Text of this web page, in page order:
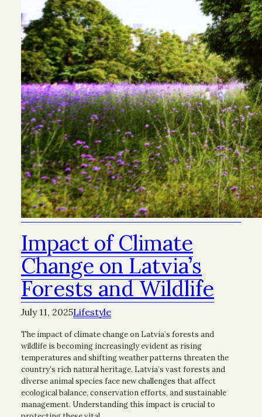
Impact of Climate
Change on Latvia’s
Forests and Wildlife
July 11, 2025Lifestyle
The impact of climate change on Latvia’s forests and
wildlife is becoming increasingly evident as rising
temperatures and shifting weather patterns threaten the
country’s rich natural heritage. Latvia’s vast forests and
diverse animal species face new challenges that affect
ecological balance, conservation efforts, and sustainable
management. Understanding this impact is crucial to